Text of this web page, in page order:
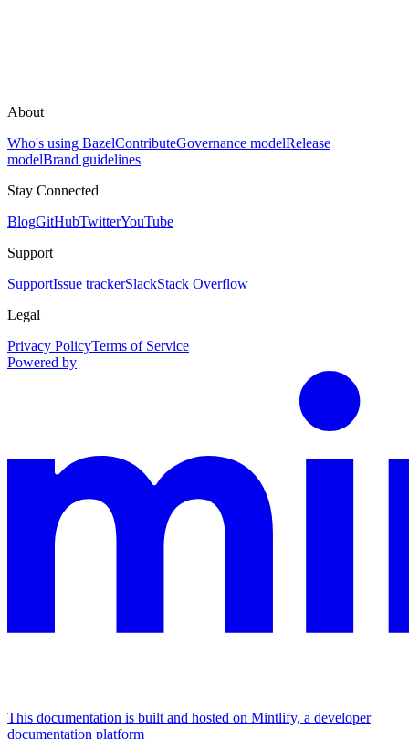
About
Who's using BazelContributeGovernance modelRelease
modelBrand guidelines
Stay Connected
BlogGitHubTwitterYouTube
Support
SupportIssue trackerSlackStack Overflow
Legal
Privacy PolicyTerms of Service
Powered by
This documentation is built and hosted on Mintlify, a developer
documentation platform